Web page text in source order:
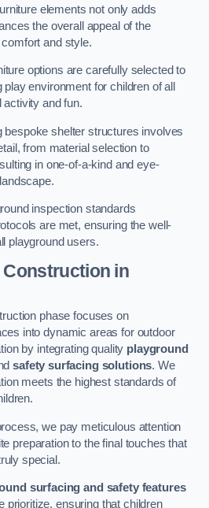
elements not only adds
the overall appeal of the
and style.
options are carefully selected to
environment for children of all
and fun.
bespoke shelter structures involves
from material selection to
in one-of-a-kind and eye-
inspection standards
are met, ensuring the well-
playground users.
Construction in
phase focuses on
into dynamic areas for outdoor
by integrating quality playground
safety surfacing solutions. We
meets the highest standards of
we pay meticulous attention
preparation to the final touches that
special.
surfacing and safety features
prioritize, ensuring that children